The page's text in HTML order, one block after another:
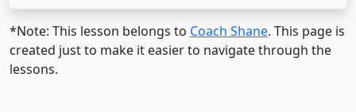
*Note: This lesson belongs to Coach Shane. This page is
created just to make it easier to navigate through the
lessons.